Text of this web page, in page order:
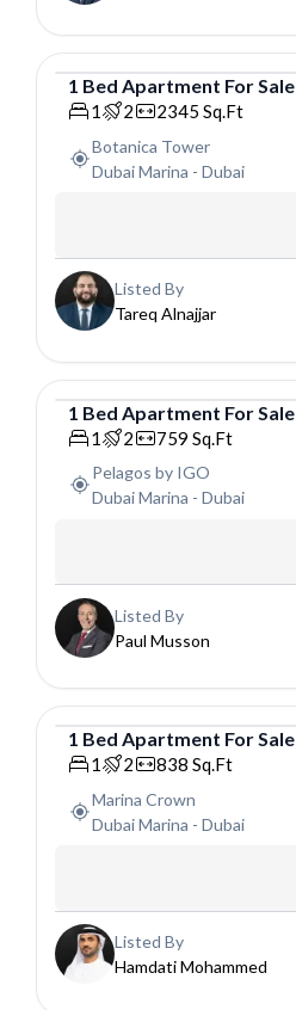
Apartment
1 Bed Apartment ForSale
1 2 2345 Sq.Ft
Botanica Tower
Dubai Marina - Dubai
Listed By
Tareq Alnajjar
Apartment
1 Bed Apartment For Sale
1 2 759 Sq.Ft
Pelagos by IGO
Dubai Marina - Dubai
Listed By
Paul Musson
Apartment
1 Bed Apartment ForSale
1 2 838 Sq.Ft
Marina Crown
Dubai Marina - Dubai
Listed By
Hamdati Mohammed